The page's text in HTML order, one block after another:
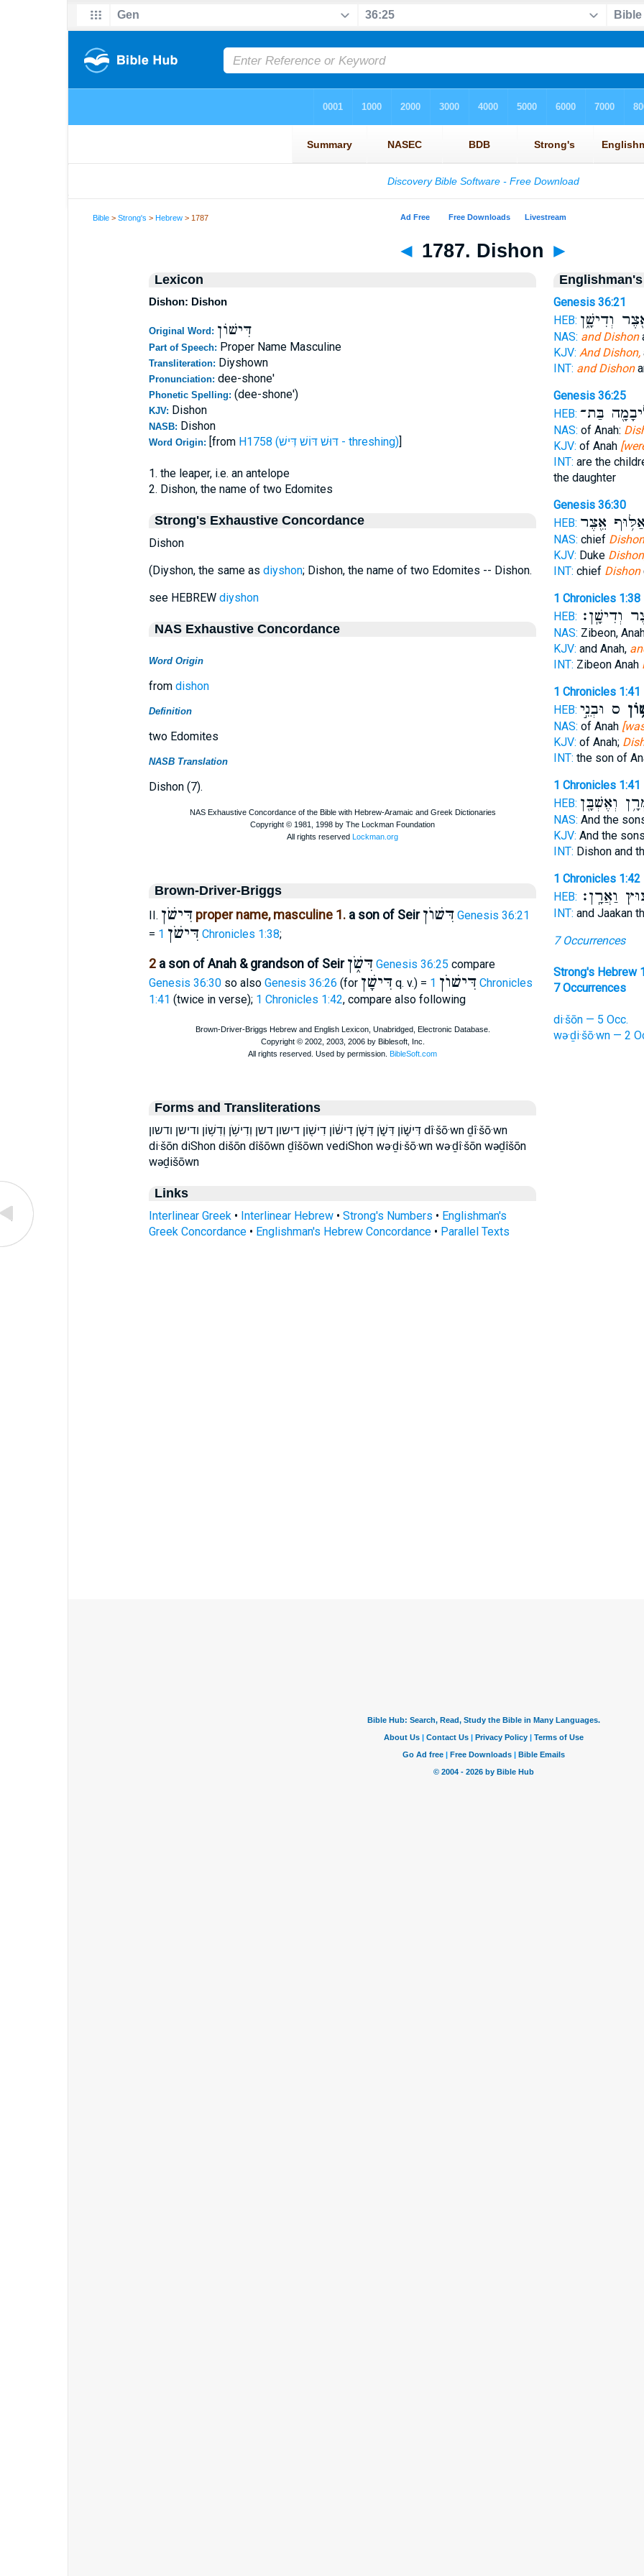
Bible >Strong's >Hebrew > 1787
◄ 1787. Dishon ►
Lexicon
Dishon: Dishon
Original Word: דִּישׁוֹן
Part of Speech: Proper Name Masculine
Transliteration: Diyshown
Pronunciation: dee-shone'
Phonetic Spelling: (dee-shone')
KJV: Dishon
NASB: Dishon
Word Origin: [from H1758 (דּוּשׁ דּוֹשׁ דִּישׁ - threshing)]
1. the leaper, i.e. an antelope
2. Dishon, the name of two Edomites
Strong's Exhaustive Concordance
Dishon
(Diyshon, the same as diyshon; Dishon, the name of two Edomites -- Dishon.
see HEBREW diyshon
NAS Exhaustive Concordance
Word Origin
from dishon
Definition
two Edomites
NASB Translation
Dishon (7).
Brown-Driver-Briggs
II. דִּישֹׁן proper name, masculine 1. a son of Seir דִּשׁוֺן Genesis 36:21
=
דִּישֹׁן1 Chronicles 1:38;
2 a son of Anah & grandson of Seir דִּשֹׁ֑ן Genesis 36:25 compare
Genesis 36:30so also Genesis 36:26 (for דִּישָׁןq. v.) = דִּישׁוֺן 1 Chronicles
1:41 (twice in verse); 1 Chronicles 1:42, compare also following
Forms and Transliterations
דִּישׁ֑וֹן דִּשֹׁ֑ן דִּשֹׁ֛ן דִישׁ֔וֹן דִישׁ֖וֹן דישון דשן וְדִישֹׁ֥ן וְדִשׁ֥וֹן ודישן ודשון dî·šō·wn ḏî·šō·wn
di·šōn diShon dišōn dîšōwn ḏîšōwn vediShon wə·ḏi·šō·wn wə·ḏî·šōn wəḏîšōn
wəḏišōwn
Links
Interlinear Greek• Interlinear Hebrew• Strong's Numbers • Englishman's
Greek Concordance• Englishman's Hebrew Concordance• Parallel Texts
Genesis 36:21
HEB: וְדִישָׁ֑ן
NAS: and Dishon
KJV: And Dishon,
INT: and Dishon
Genesis 36:25
HEB: בַּת־
NAS: of Anah:
KJV: of Anah
INT: are the
the daughter
Genesis 36:30
HEB: אַלּ֥וּף אֵ֖צֶר
NAS: chief
KJV: Duke
INT: chief Dishon
1 Chronicles 1:38
HEB: וְדִישָֽׁן׃
NAS: Zibeon,
KJV: and Anah,
INT: Zibeon Anah
1 Chronicles 1:41
HEB: ס וּבְנֵ֣י
NAS: of Anah
KJV: of Anah;
INT: the son of
1 Chronicles 1:41
HEB: וְאֶשְׁבָּ֖ן
NAS: And the
KJV: And the sons
INT: Dishon and
1 Chronicles 1:42
HEB: וַאֲרָֽן׃
INT: and Jaakan
7 Occurrences
Strong's Hebrew
7 Occurrences
di·šōn — 5 Occ.
wə·ḏi·šō·wn — 2